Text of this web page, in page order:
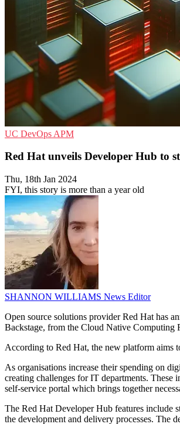
UC DevOps APM
Red Hat unveils Developer Hub to
Thu, 18th Jan 2024
FYI, this story is more than a year old
SHANNON WILLIAMS News Editor
Open source solutions provider Red Hat has
Backstage, from the Cloud Native Computing
According to Red Hat, the new platform aims
As organisations increase their spending on
creating challenges for IT departments. These
self-service portal which brings together
The Red Hat Developer Hub features include
the development and delivery processes. The